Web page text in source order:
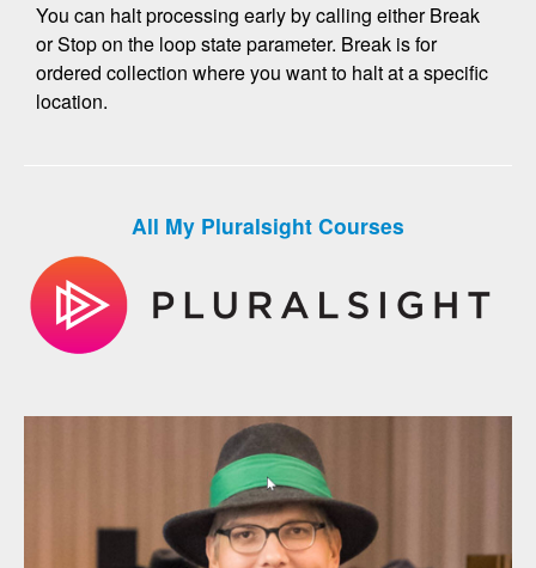
You can halt processing early by calling either Break
or Stop on the loop state parameter. Break is for
ordered collection where you want to halt at a specific
location.
All My Pluralsight Courses